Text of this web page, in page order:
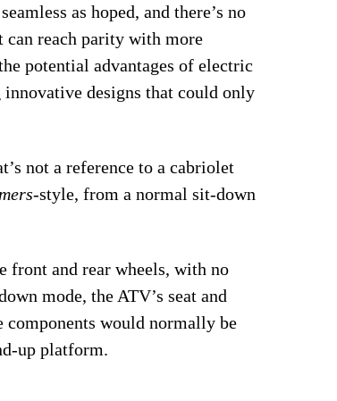
as hoped, and there’s no
can reach parity with more
potential advantages of electric
designs that could only
not a reference to a cabriolet
-style, from a normal sit-down
front and rear wheels, with no
mode, the ATV’s seat and
components would normally be
up platform.